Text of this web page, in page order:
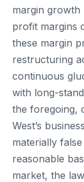
margin growth
profit margins
these margin
restructuring
continuous
with long-
the foregoing,
West’s
materially
reasonable
market, the